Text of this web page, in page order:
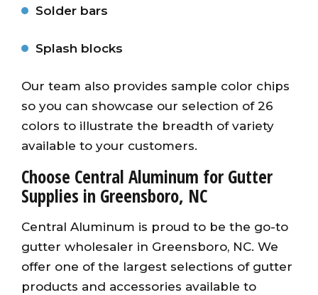
Solder bars
Splash blocks
Our team also provides sample color chips
so you can showcase our selection of 26
colors to illustrate the breadth of variety
available to your customers.
Choose Central Aluminum for Gutter
Supplies in Greensboro, NC
Central Aluminum is proud to be the go-to
gutter wholesaler in Greensboro, NC. We
offer one of the largest selections of gutter
products and accessories available to